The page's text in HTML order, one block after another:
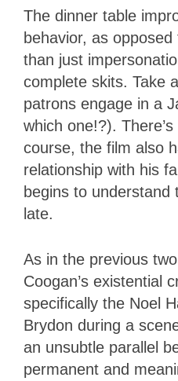
The dinner table
behavior, as
than just
complete skits. Take
patrons engage in a
which one!?).
course, the film also
relationship with his
begins to understand
late.
As in the previous
Coogan’s existential
specifically the Noel
Brydon during a
an unsubtle parallel
permanent and